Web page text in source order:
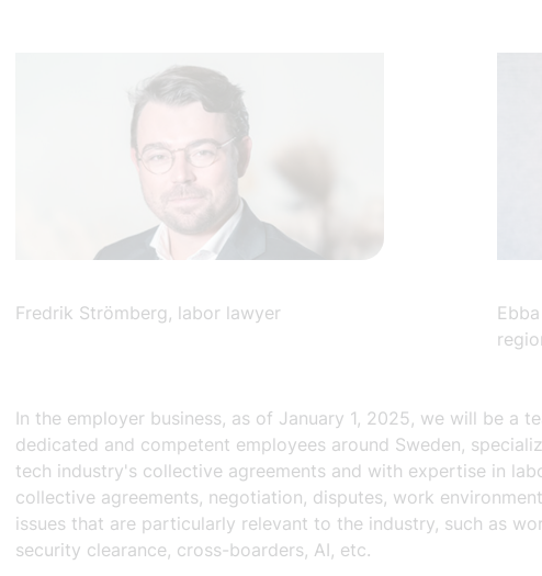
Fredrik Strömberg, labor lawyer
In the employer business, as of January 1, 2025, we will be a
dedicated and competent employees around Sweden,
tech industry's collective agreements and with expertise in
collective agreements, negotiation, disputes, work
issues that are particularly relevant to the industry, such as
security clearance, cross-boarders, AI, etc.